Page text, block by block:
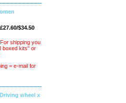
£27.60/$34.50
For shipping you
boxed kits" or
= e-mail for
wheel x